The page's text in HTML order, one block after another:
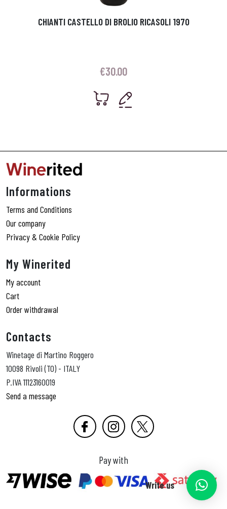
CHIANTI CASTELLO DI BROLIO RICASOLI 1970
€30.00
Informations
Terms and Conditions
Our company
Privacy & Cookie Policy
My Winerited
My account
Cart
Order withdrawal
Contacts
Winetage di Martino Roggero
10098 Rivoli (TO) - ITALY
P.IVA 11123160019
Send a message
Pay with
Write us